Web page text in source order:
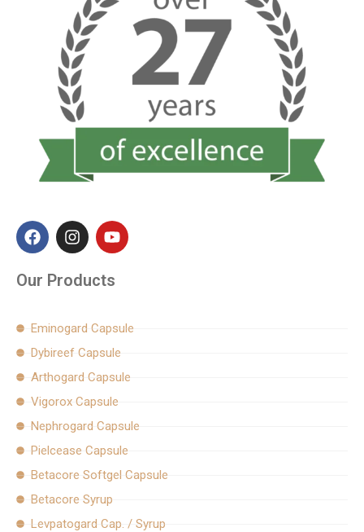
F
a
e
o
I
n
t
r
m
Y
o
t
e
Our Products
Eminogard Capsule
Dybireef Capsule
Arthogard Capsule
Vigorox Capsule
Nephrogard Capsule
Pielcease Capsule
Betacore Softgel Capsule
Betacore Syrup
Levpatogard Cap. / Syrup